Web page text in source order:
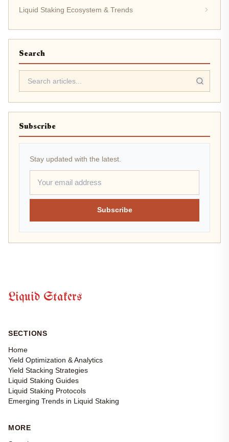
Liquid Staking Ecosystem & Trends
Search
Subscribe
Stay updated with the latest.
Subscribe
Liquid Stakers
SECTIONS
Home
Yield Optimization & Analytics
Yield Stacking Strategies
Liquid Staking Guides
Liquid Staking Protocols
Emerging Trends in Liquid Staking
MORE